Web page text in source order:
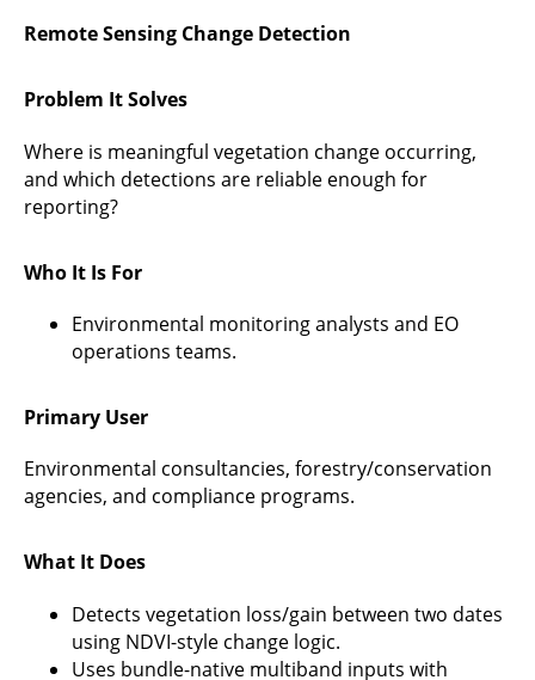
Remote Sensing Change Detection
Problem It Solves
Where is meaningful vegetation change occurring,
and which detections are reliable enough for
reporting?
Who It Is For
Environmental monitoring analysts and EO
operations teams.
Primary User
Environmental consultancies, forestry/conservation
agencies, and compliance programs.
What It Does
Detects vegetation loss/gain between two dates
using NDVI-style change logic.
Uses bundle-native multiband inputs with